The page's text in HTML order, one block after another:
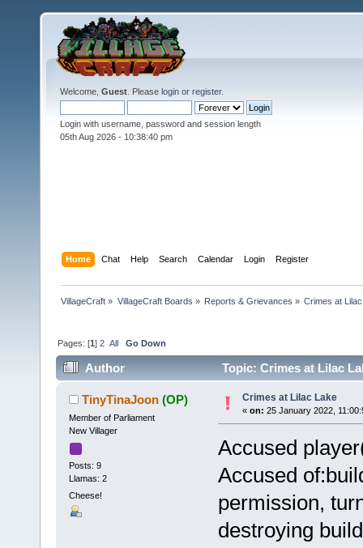
Welcome, Guest . Please login or register.
Login with username, password and session length
05th Aug 2026 - 10:38:41 pm
Home Chat Help Search Calendar Login Register
VillageCraft » VillageCraft Boards » Reports & Grievances » Crimes at
Pages: [1]2 All Go Down
Author Topic: Crimes at Lilac
TinyTinaJoon (OP)
Member of Parliament
New Villager
Posts: 9
Llamas: 2
Cheese!
Crimes at Lilac Lake
« on: 25 January 2022,
Accused
Accused
permission,
destroying